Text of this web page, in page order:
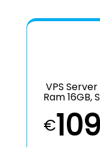
VPS
Ram 16GB,
€109